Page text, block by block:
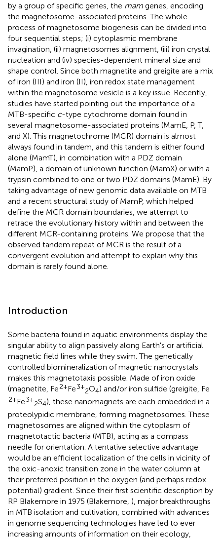
by a group of specific genes, the mam genes, encoding
the magnetosome-associated proteins. The whole
process of magnetosome biogenesis can be divided into
four sequential steps; (i) cytoplasmic membrane
invagination, (ii) magnetosomes alignment, (iii) iron crystal
nucleation and (iv) species-dependent mineral size and
shape control. Since both magnetite and greigite are a mix
of iron (III) and iron (II), iron redox state management
within the magnetosome vesicle is a key issue. Recently,
studies have started pointing out the importance of a
MTB-specific c-type cytochrome domain found in
several magnetosome-associated proteins (MamE, P, T,
and X). This magnetochrome (MCR) domain is almost
always found in tandem, and this tandem is either found
alone (MamT), in combination with a PDZ domain
(MamP), a domain of unknown function (MamX) or with a
trypsin combined to one or two PDZ domains (MamE). By
taking advantage of new genomic data available on MTB
and a recent structural study of MamP, which helped
define the MCR domain boundaries, we attempt to
retrace the evolutionary history within and between the
different MCR-containing proteins. We propose that the
observed tandem repeat of MCR is the result of a
convergent evolution and attempt to explain why this
domain is rarely found alone.
Introduction
Some bacteria found in aquatic environments display the
singular ability to align passively along Earth's or artificial
magnetic field lines while they swim. The genetically
controlled biomineralization of magnetic nanocrystals
makes this magnetotaxis possible. Made of iron oxide
(magnetite, Fe2+Fe3+
2O4) and/or iron sulfide (greigite, Fe
2+Fe3+
2S4), these nanomagnets are each embedded in a
proteolypidic membrane, forming magnetosomes. These
magnetosomes are aligned within the cytoplasm of
magnetotactic bacteria (MTB), acting as a compass
needle for orientation. A tentative selective advantage
would be an efficient localization of the cells in vicinity of
the oxic-anoxic transition zone in the water column at
their preferred position in the oxygen (and perhaps redox
potential) gradient. Since their first scientific description by
RP Blakemore in 1975 (Blakemore, ), major breakthroughs
in MTB isolation and cultivation, combined with advances
in genome sequencing technologies have led to ever
increasing amounts of information on their ecology,